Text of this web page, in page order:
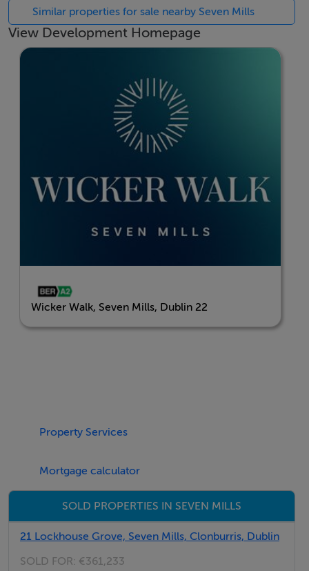
mortgage requirements. All homes will also be eligible
for Green Mortgage rates, supporting long-term
Wicker Walk will offer a considered mix of A-rated
homes, designed with flexible living spaces, excellent
natural light and generous storage throughout. Homes
focus on comfort, durability and energy performance,
making them well suited to both first-time buyers and
train station offers direct rail access to the city, while
bus services on Grange Castle Road provide additional
transport options.
network with thoughtfully landscaped spaces and a
The name Wicker Walk is inspired by Kishoge, or An
Chiseog, meaning “a causeway of wickerwork” - a
the area’s historic connection to movement and trade.
Similar properties for sale nearby Seven Mills
View Development Homepage
Wicker Walk, Seven Mills, Dublin 22
Property Services
Mortgage calculator
SOLD PROPERTIES IN SEVEN MILLS
21 Lockhouse Grove, Seven Mills, Clonburris, Dublin
SOLD FOR: €361,233